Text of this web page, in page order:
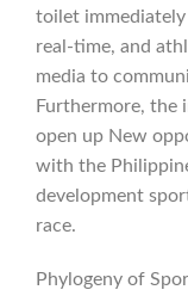
toilet
real-time, and
media to
Furthermore, the
open up New
with the
development
race.
Phylogeny of